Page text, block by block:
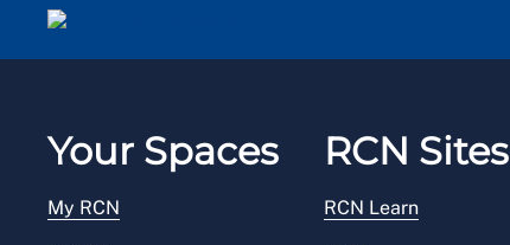
Your Spaces
My RCN
RCN Sites
RCN Learn